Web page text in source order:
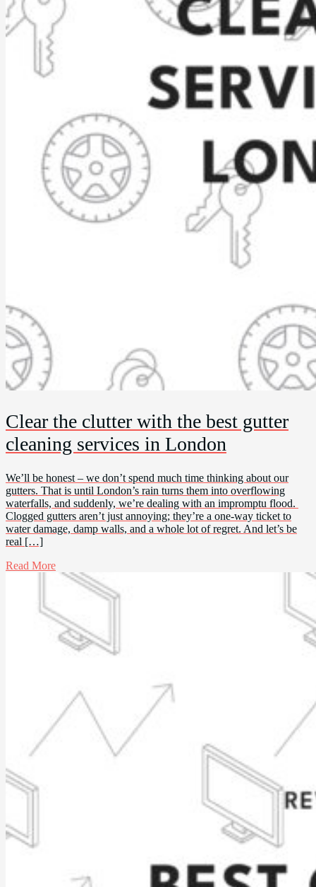
Clear the clutter with the best gutter
cleaning services in London
We’ll be honest – we don’t spend much time thinking about our
gutters. That is until London’s rain turns them into overflowing
waterfalls, and suddenly, we’re dealing with an impromptu flood.
Clogged gutters aren’t just annoying; they’re a one-way ticket to
water damage, damp walls, and a whole lot of regret. And let’s be
real […]
Read More